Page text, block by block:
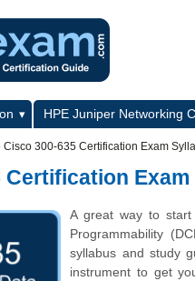
HPE Juniper Networking
Cisco 300-635 Certification Exam
Certification
A great way to start
Programmability
syllabus and study
instrument to get